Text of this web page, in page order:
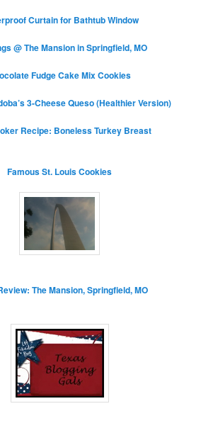
Curtain for Bathtub Window
@ The Mansion in Springfield, MO
Fudge Cake Mix Cookies
3-Cheese Queso (Healthier Version)
Recipe: Boneless Turkey Breast
Famous St. Louis Cookies
The Mansion, Springfield, MO